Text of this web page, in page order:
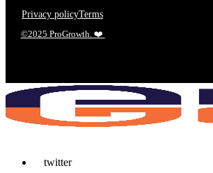
Privacy policyTerms
©2025 ProGrowth. ❤️
twitter